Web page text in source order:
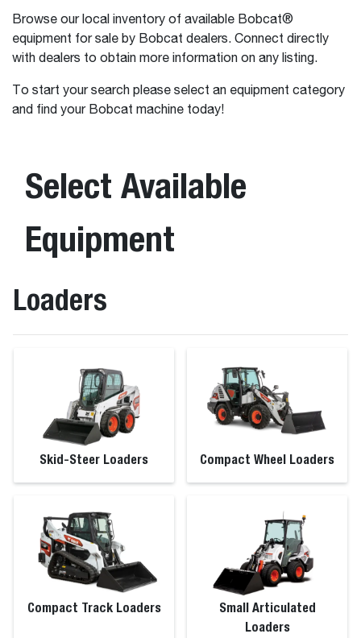
Browse our local inventory of available Bobcat®
equipment for sale by Bobcat dealers. Connect directly
with dealers to obtain more information on any listing.
To start your search please select an equipment category
and find your Bobcat machine today!
Select Available
Equipment
Loaders
Skid-Steer Loaders Compact Wheel Loaders
Compact Track Loaders
Small Articulated
Loaders